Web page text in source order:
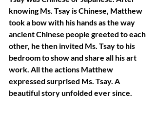
knowing Ms. Tsay is Chinese, Matthew
took a bow with his hands as the way
ancient Chinese people greeted to each
other, he then invited Ms. Tsay to his
bedroom to show and share all his art
work. All the actions Matthew
expressed surprised Ms. Tsay. A
beautiful story unfolded ever since.